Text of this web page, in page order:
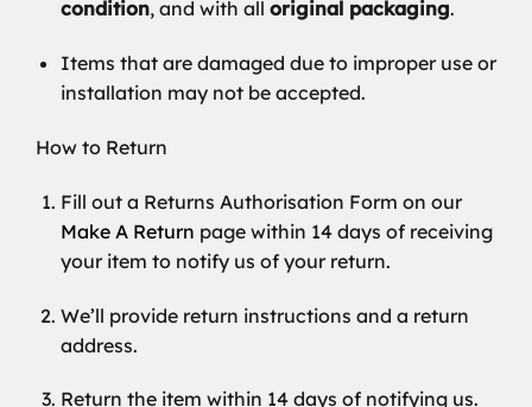
condition, and with all original packaging.
Items that are damaged due to improper use or
installation may not be accepted.
How to Return
Fill out a Returns Authorisation Form on our
Make A Return page within 14 days of receiving
your item to notify us of your return.
We’ll provide return instructions and a return
address.
Return the item within 14 days of notifying us.